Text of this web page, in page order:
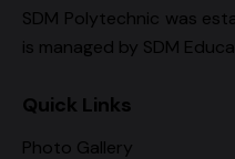
SDM Polytechnic was
is managed by SDM
Quick Links
Photo Gallery